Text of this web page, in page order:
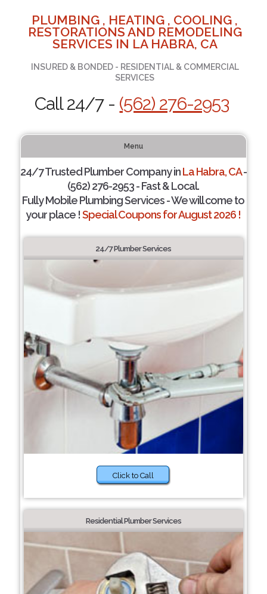
PLUMBING , HEATING , COOLING ,
RESTORATIONS AND REMODELING
SERVICES IN LA HABRA, CA
INSURED & BONDED - RESIDENTIAL & COMMERCIAL
SERVICES
Call 24/7 - (562) 276-2953
Menu
24/7 Trusted Plumber Company inLa Habra, CA-
(562) 276-2953 - Fast & Local.
Fully Mobile Plumbing Services - We will come to
your place !Special Coupons for August 2026 !
24/7 Plumber Services
Click to Call
Residential Plumber Services